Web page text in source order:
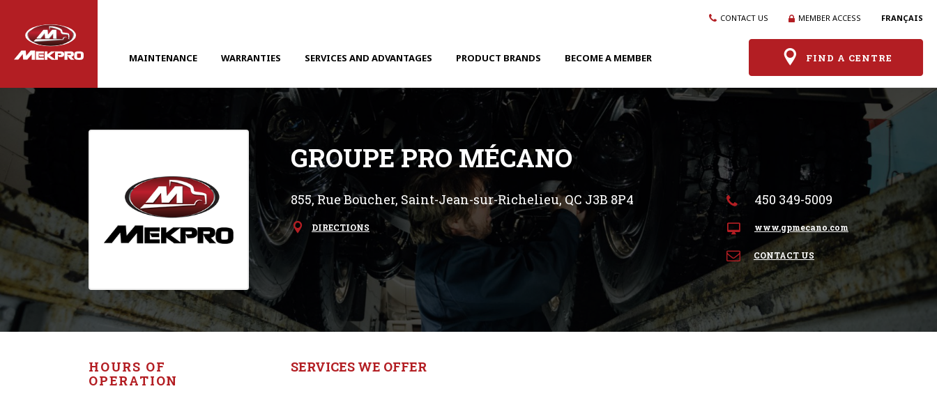
CONTACT US MEMBER ACCESS FRANÇAIS
MAINTENANCE WARRANTIES SERVICES AND ADVANTAGES PRODUCT BRANDS BECOME A MEMBER FIND A CENTRE
GROUPE PRO MÉCANO
855, Rue Boucher, Saint-Jean-sur-Richelieu, QC J3B 8P4
DIRECTIONS
450 349-5009
www.gpmecano.com
CONTACT US
HOURS OF
OPERATION
SERVICES WE OFFER